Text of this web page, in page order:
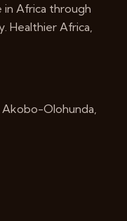
in Africa through
Healthier Africa,
Akobo-Olohunda,